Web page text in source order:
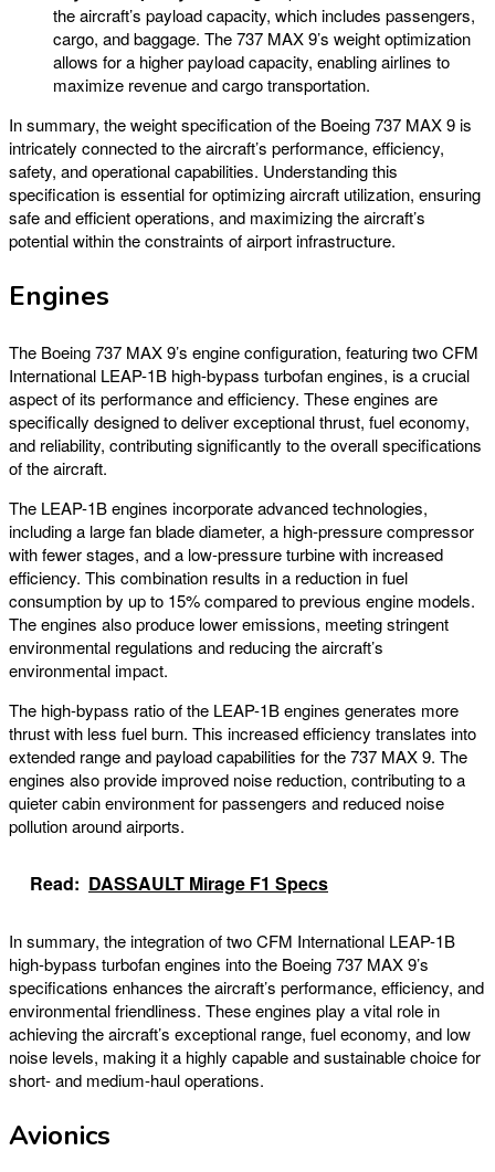
the aircraft’s payload capacity, which includes passengers,
cargo, and baggage. The 737 MAX 9’s weight optimization
allows for a higher payload capacity, enabling airlines to
maximize revenue and cargo transportation.
In summary, the weight specification of the Boeing 737 MAX 9 is
intricately connected to the aircraft’s performance, efficiency,
safety, and operational capabilities. Understanding this
specification is essential for optimizing aircraft utilization, ensuring
safe and efficient operations, and maximizing the aircraft’s
potential within the constraints of airport infrastructure.
Engines
The Boeing 737 MAX 9’s engine configuration, featuring two CFM
International LEAP-1B high-bypass turbofan engines, is a crucial
aspect of its performance and efficiency. These engines are
specifically designed to deliver exceptional thrust, fuel economy,
and reliability, contributing significantly to the overall specifications
of the aircraft.
The LEAP-1B engines incorporate advanced technologies,
including a large fan blade diameter, a high-pressure compressor
with fewer stages, and a low-pressure turbine with increased
efficiency. This combination results in a reduction in fuel
consumption by up to 15% compared to previous engine models.
The engines also produce lower emissions, meeting stringent
environmental regulations and reducing the aircraft’s
environmental impact.
The high-bypass ratio of the LEAP-1B engines generates more
thrust with less fuel burn. This increased efficiency translates into
extended range and payload capabilities for the 737 MAX 9. The
engines also provide improved noise reduction, contributing to a
quieter cabin environment for passengers and reduced noise
pollution around airports.
Read: DASSAULT Mirage F1 Specs
In summary, the integration of two CFM International LEAP-1B
high-bypass turbofan engines into the Boeing 737 MAX 9’s
specifications enhances the aircraft’s performance, efficiency, and
environmental friendliness. These engines play a vital role in
achieving the aircraft’s exceptional range, fuel economy, and low
noise levels, making it a highly capable and sustainable choice for
short- and medium-haul operations.
Avionics